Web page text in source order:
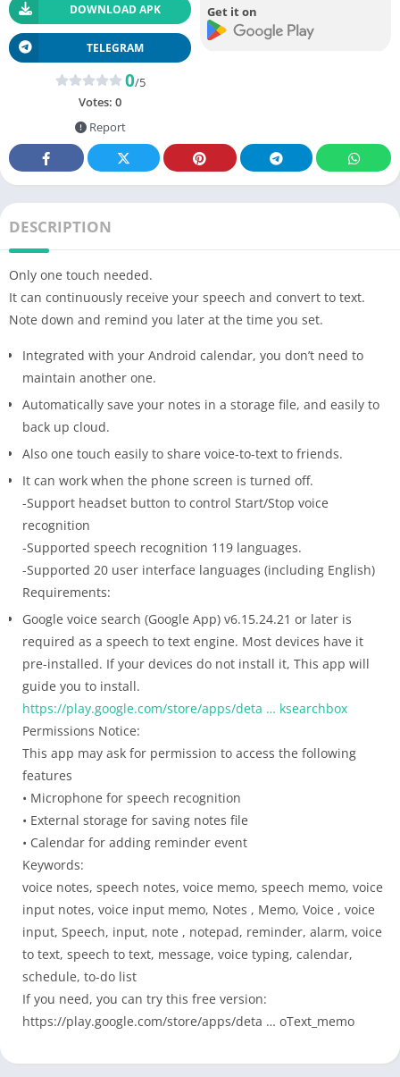
DOWNLOAD APK
TELEGRAM
0/5
Votes: 0
Report
Get it on
DESCRIPTION
Only one touch needed.
It can continuously receive your speech and convert to text.
Note down and remind you later at the time you set.
Integrated with your Android calendar, you don’t need to
maintain another one.
Automatically save your notes in a storage file, and easily to
back up cloud.
Also one touch easily to share voice-to-text to friends.
It can work when the phone screen is turned off.
-Support headset button to control Start/Stop voice
recognition
-Supported speech recognition 119 languages.
-Supported 20 user interface languages (including English)
Requirements:
Google voice search (Google App) v6.15.24.21 or later is
required as a speech to text engine. Most devices have it
pre-installed. If your devices do not install it, This app will
guide you to install.
https://play.google.com/store/apps/deta … ksearchbox
Permissions Notice:
This app may ask for permission to access the following
features
• Microphone for speech recognition
• External storage for saving notes file
• Calendar for adding reminder event
Keywords:
voice notes, speech notes, voice memo, speech memo, voice
input notes, voice input memo, Notes , Memo, Voice , voice
input, Speech, input, note , notepad, reminder, alarm, voice
to text, speech to text, message, voice typing, calendar,
schedule, to-do list
If you need, you can try this free version:
https://play.google.com/store/apps/deta … oText_memo